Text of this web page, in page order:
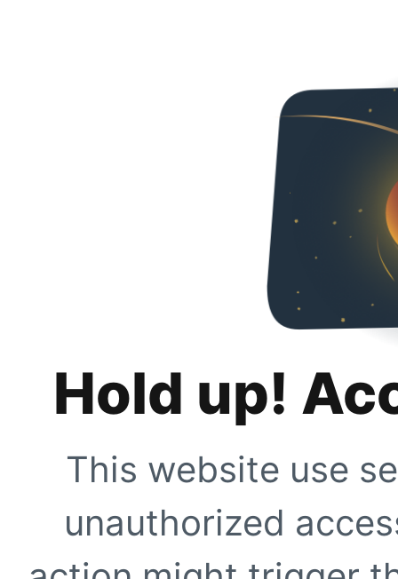
Hold up!
This website use
unauthorized